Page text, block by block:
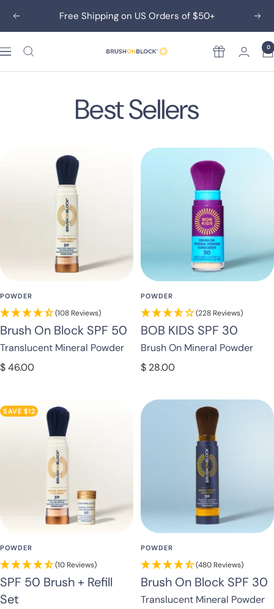
content
Previous Free Shipping on US Orders of $50+
Brush
On
Rewards 0
Best Sellers
POWDER
(108 Reviews)
Brush On Block SPF 50
Translucent Mineral Powder
Sale
$ 46.00
POWDER
(228 Reviews)
BOB KIDS SPF 30
Brush On Mineral Powder
Sale
$ 28.00
SAVE $12
POWDER
(10 Reviews)
SPF 50 Brush + Refill
Set
POWDER
(480 Reviews)
Brush On Block SPF 30
Translucent Mineral Powder